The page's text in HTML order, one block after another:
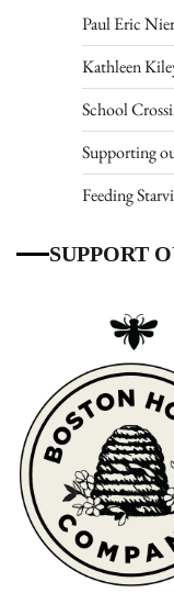
Paul Eric
Kathleen
School
Supporting
Feeding
SUPPORT